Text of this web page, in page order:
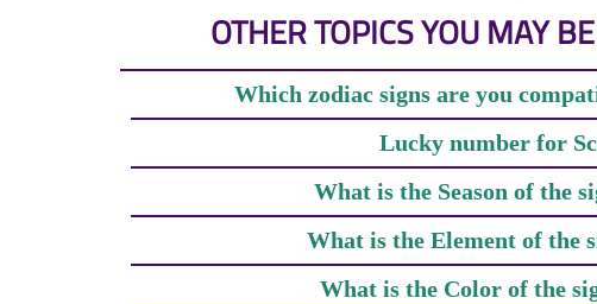
OTHER TOPICS YOU MAY
Which zodiac signs are you
Lucky number for
What is the Season of the
What is the Element of the
What is the Color of the